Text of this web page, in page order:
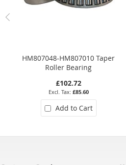
HM807048-HM807010 Taper
Roller Bearing
£102.72
£85.60
Add to Cart